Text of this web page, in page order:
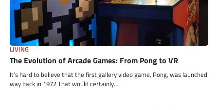
LIVING
The Evolution of Arcade Games: From Pong to VR
It’s hard to believe that the first gallery video game, Pong, was launched
way back in 1972 That would certainly…